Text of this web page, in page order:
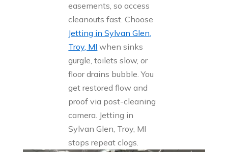
easements, so access
cleanouts fast. Choose
Jetting in Sylvan Glen,
Troy, MI when sinks
gurgle, toilets slow, or
floor drains bubble. You
get restored flow and
proof via post-cleaning
camera. Jetting in
Sylvan Glen, Troy, MI
stops repeat clogs.